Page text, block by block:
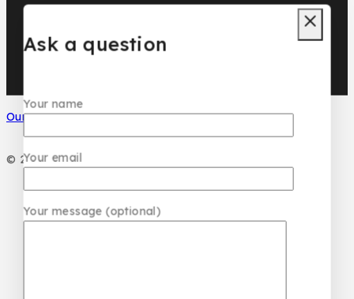
Our Social Media
© 2026 PC DESIGN PERFUMES
Ask a question
Your name
Your email
Your message (optional)